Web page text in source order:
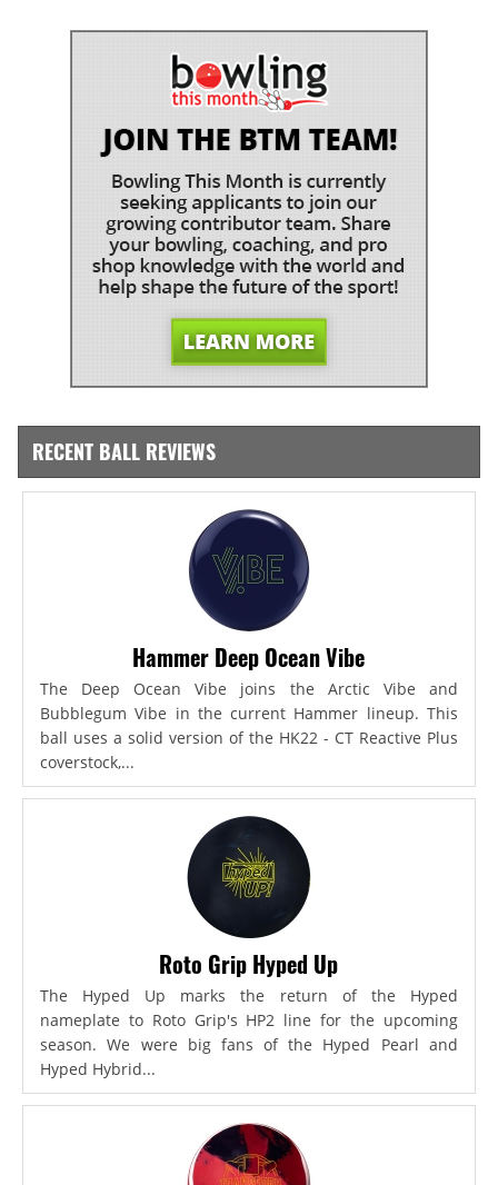
RECENT BALL REVIEWS
Hammer Deep Ocean Vibe
The Deep Ocean Vibe joins the Arctic Vibe and
Bubblegum Vibe in the current Hammer lineup. This
ball uses a solid version of the HK22 - CT Reactive Plus
coverstock,...
Roto Grip Hyped Up
The Hyped Up marks the return of the Hyped
nameplate to Roto Grip's HP2 line for the upcoming
season. We were big fans of the Hyped Pearl and
Hyped Hybrid...